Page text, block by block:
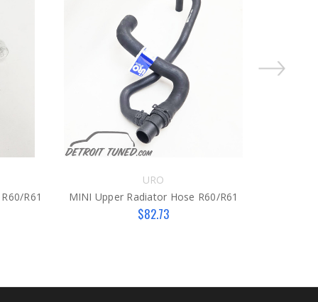
R61
URO
MINI Upper Radiator Hose R60/R61
$82.73